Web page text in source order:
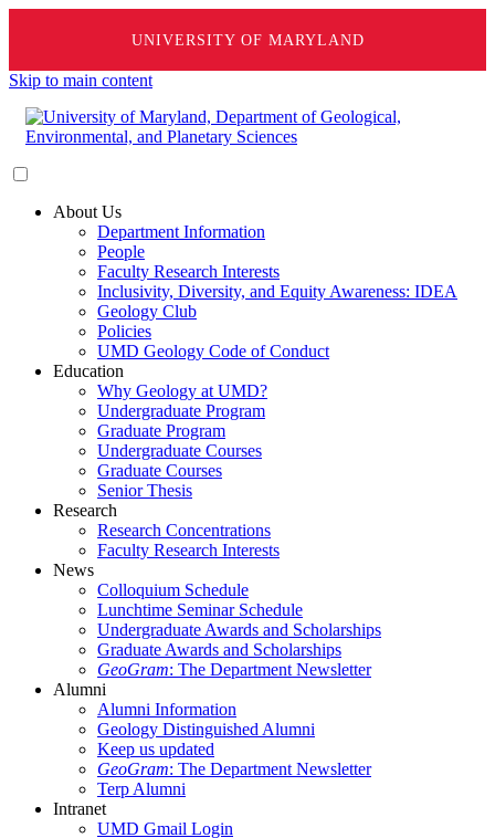
UNIVERSITY OF MARYLAND
Skip to main content
About Us
Department Information
People
Faculty Research Interests
Inclusivity, Diversity, and Equity Awareness: IDEA
Geology Club
Policies
UMD Geology Code of Conduct
Education
Why Geology at UMD?
Undergraduate Program
Graduate Program
Undergraduate Courses
Graduate Courses
Senior Thesis
Research
Research Concentrations
Faculty Research Interests
News
Colloquium Schedule
Lunchtime Seminar Schedule
Undergraduate Awards and Scholarships
Graduate Awards and Scholarships
GeoGram: The Department Newsletter
Alumni
Alumni Information
Geology Distinguished Alumni
Keep us updated
GeoGram: The Department Newsletter
Terp Alumni
Intranet
UMD Gmail Login